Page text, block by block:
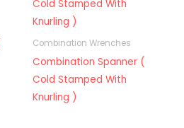
Combination Wrenches
Combination Spanner (
Cold Stamped With
Knurling )